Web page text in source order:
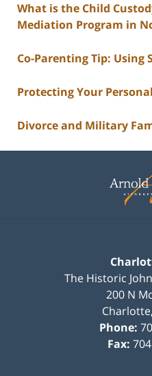
What is the Child
Mediation Program in
Co-Parenting Tip: Using
Protecting Your
Divorce and Military
The Historic
200 N
Charlotte,
Phone:
Fax: